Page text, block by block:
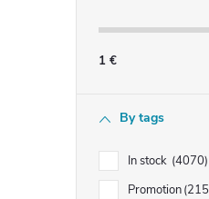
1 €
By tags
In stock 4070
Promotion 215